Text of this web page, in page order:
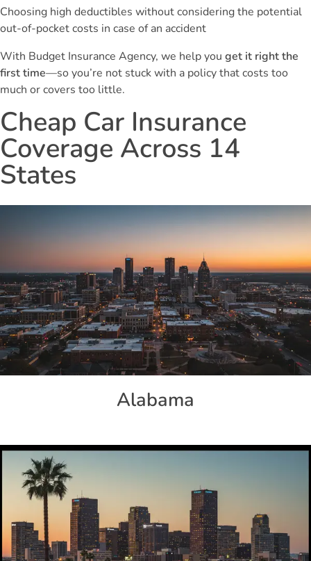
Choosing high deductibles without considering the potential
out-of-pocket costs in case of an accident
With Budget Insurance Agency, we help you get it right the
first time—so you’re not stuck with a policy that costs too
much or covers too little.
Cheap Car Insurance
Coverage Across 14
States
Alabama